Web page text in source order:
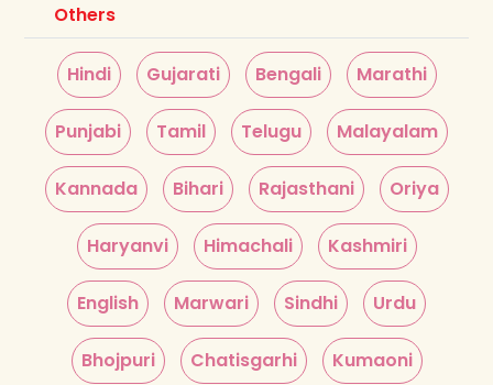
Others
Hindi Gujarati Bengali Marathi
Punjabi Tamil Telugu Malayalam
Kannada Bihari Rajasthani Oriya
Haryanvi Himachali Kashmiri
English Marwari Sindhi Urdu
Bhojpuri Chatisgarhi Kumaoni